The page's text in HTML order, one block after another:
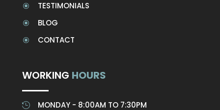
\ TESTIMONIALS
\ BLOG
\ CONTACT
WORKING HOURS
 MONDAY - 8:00AM TO 7:30PM